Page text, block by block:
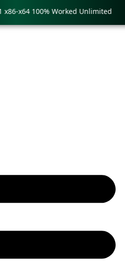
x64 100% Worked Unlimited